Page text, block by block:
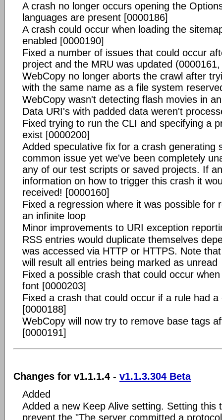
A crash no longer occurs opening the
languages are present [0000186]
A crash could occur when loading the
enabled [0000190]
Fixed a number of issues that could occur
project and the MRU was updated
WebCopy no longer aborts the crawl after
with the same name as a file system
WebCopy wasn't detecting flash movies in
Data URI's with padded data weren't
Fixed trying to run the CLI and specifying a
exist [0000200]
Added speculative fix for a crash generating
common issue yet we've been completely
any of our test scripts or saved projects. If
information on how to trigger this crash it
received! [0000160]
Fixed a regression where it was possible for
an infinite loop
Minor improvements to URI exception
RSS entries would duplicate themselves
was accessed via HTTP or HTTPS. Note
will result all entries being marked as unread
Fixed a possible crash that could occur
font [0000203]
Fixed a crash that could occur if a rule had
[0000188]
WebCopy will now try to remove base tags
[0000191]
Changes for v1.1.1.4 - v1.1.3.304 Beta
Added
Added a new Keep Alive setting. Setting this
prevent the "The server committed a